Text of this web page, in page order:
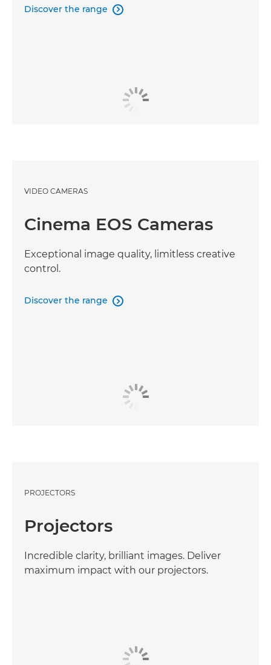
Discover the range 
VIDEO CAMERAS
Cinema EOS Cameras
Exceptional image quality, limitless creative
control.
Discover the range 
PROJECTORS
Projectors
Incredible clarity, brilliant images. Deliver
maximum impact with our projectors.